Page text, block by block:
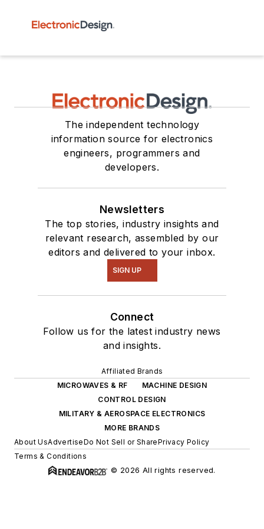
The independent technology
information source for electronics
engineers, programmers and
developers.
Newsletters
The top stories, industry insights and
relevant research, assembled by our
editors and delivered to your inbox.
SIGN UP
Connect
Follow us for the latest industry news
and insights.
Affiliated Brands
MICROWAVES & RF
MACHINE DESIGN
CONTROL DESIGN
MILITARY & AEROSPACE ELECTRONICS
MORE BRANDS
About UsAdvertiseDo Not Sell or SharePrivacy Policy
Terms & Conditions
© 2026 All rights reserved.